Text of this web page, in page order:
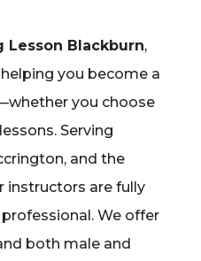
Blackburn,
you become a
you choose
Serving
and the
instructors are fully
We offer
both male and